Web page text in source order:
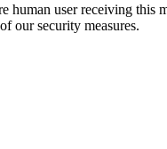
human user receiving
our security measures.